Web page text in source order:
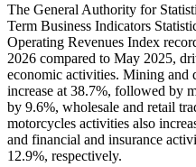
The General Authority for
Term Business Indicators
Operating Revenues Index
2026 compared to May 2025,
economic activities. Mining and
increase at 38.7%, followed by
by 9.6%, wholesale and retail
motorcycles activities also
and financial and insurance
12.9%, respectively.